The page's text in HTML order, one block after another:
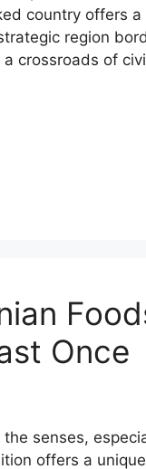
country offers
region
crossroads of
Once
senses,
offers a